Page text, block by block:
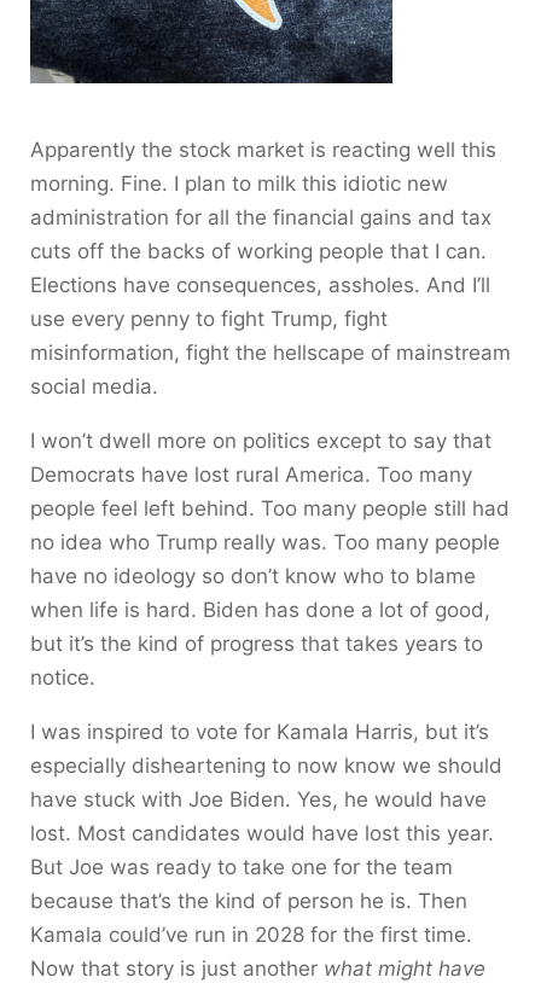
Apparently the stock market is reacting well this
morning. Fine. I plan to milk this idiotic new
administration for all the financial gains and tax
cuts off the backs of working people that I can.
Elections have consequences, assholes. And I’ll
use every penny to fight Trump, fight
misinformation, fight the hellscape of mainstream
social media.
I won’t dwell more on politics except to say that
Democrats have lost rural America. Too many
people feel left behind. Too many people still had
no idea who Trump really was. Too many people
have no ideology so don’t know who to blame
when life is hard. Biden has done a lot of good,
but it’s the kind of progress that takes years to
notice.
I was inspired to vote for Kamala Harris, but it’s
especially disheartening to now know we should
have stuck with Joe Biden. Yes, he would have
lost. Most candidates would have lost this year.
But Joe was ready to take one for the team
because that’s the kind of person he is. Then
Kamala could’ve run in 2028 for the first time.
Now that story is just another what might have